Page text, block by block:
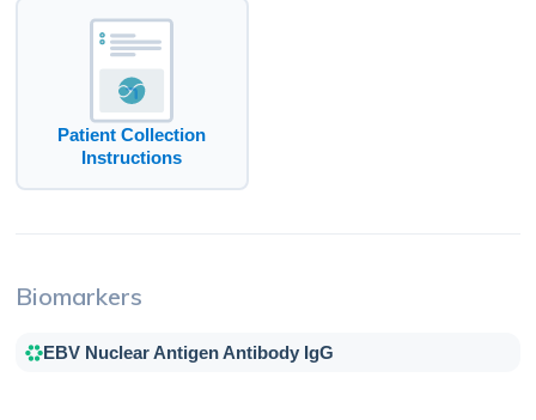
Patient Collection
Instructions
Biomarkers
EBV Nuclear Antigen Antibody IgG